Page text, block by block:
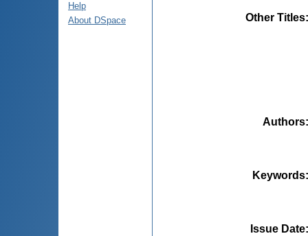
Help
About DSpace
Other Titles
Authors
Keywords
Issue Date